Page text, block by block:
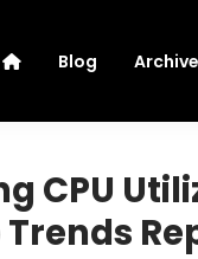
Blog
CPU